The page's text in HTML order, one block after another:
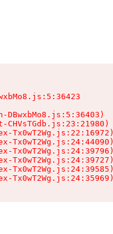
DBwxbMo8.js:5:36403)
CHVsTGdb.js:23:21980)
Tx0wT2Wg.js:22:16972)
Tx0wT2Wg.js:24:44090)
Tx0wT2Wg.js:24:39796)
Tx0wT2Wg.js:24:39727)
Tx0wT2Wg.js:24:39585)
Tx0wT2Wg.js:24:35969)